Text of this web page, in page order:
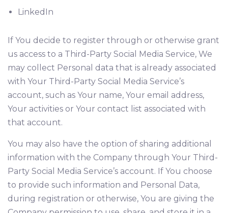
LinkedIn
If You decide to register through or otherwise grant
us access to a Third-Party Social Media Service, We
may collect Personal data that is already associated
with Your Third-Party Social Media Service’s
account, such as Your name, Your email address,
Your activities or Your contact list associated with
that account.
You may also have the option of sharing additional
information with the Company through Your Third-
Party Social Media Service’s account. If You choose
to provide such information and Personal Data,
during registration or otherwise, You are giving the